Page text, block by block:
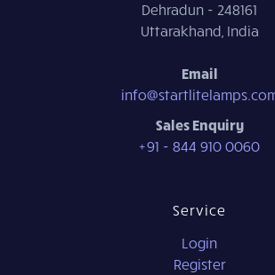
Dehradun - 248161
Uttarakhand, India
Email
Sales Enquiry
+91 - 844 910 0060
Service
Login
Register